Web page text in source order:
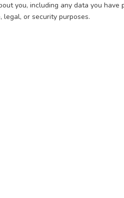
you, including any data you have
or security purposes.